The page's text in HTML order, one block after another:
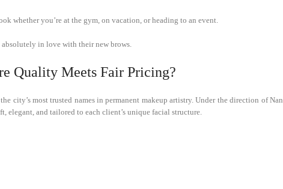
whether you’re at the gym, on vacation, or heading to an event.
absolutely in love with their new brows.
Quality Meets Fair Pricing?
city’s most trusted names in permanent makeup artistry. Under the direction of
elegant, and tailored to each client’s unique facial structure.